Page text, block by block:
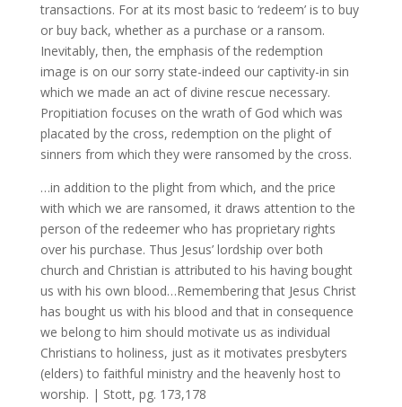
transactions. For at its most basic to ‘redeem’ is to buy
or buy back, whether as a purchase or a ransom.
Inevitably, then, the emphasis of the redemption
image is on our sorry state-indeed our captivity-in sin
which we made an act of divine rescue necessary.
Propitiation focuses on the wrath of God which was
placated by the cross, redemption on the plight of
sinners from which they were ransomed by the cross.
…in addition to the plight from which, and the price
with which we are ransomed, it draws attention to the
person of the redeemer who has proprietary rights
over his purchase. Thus Jesus’ lordship over both
church and Christian is attributed to his having bought
us with his own blood…Remembering that Jesus Christ
has bought us with his blood and that in consequence
we belong to him should motivate us as individual
Christians to holiness, just as it motivates presbyters
(elders) to faithful ministry and the heavenly host to
worship. | Stott, pg. 173,178